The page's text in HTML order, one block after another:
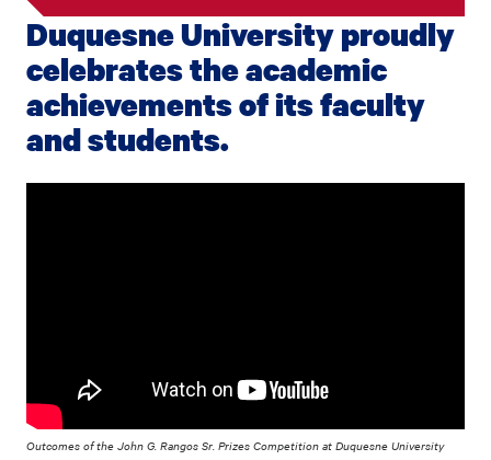
Duquesne University proudly
celebrates the academic
achievements of its faculty
and students.
Outcomes of the John G. Rangos Sr. Prizes Competition at Duquesne University